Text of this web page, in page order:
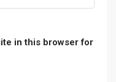
in this browser for